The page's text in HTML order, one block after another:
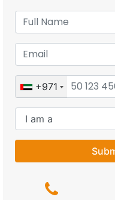
+971